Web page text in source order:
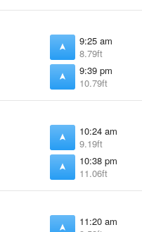
9:25 am
8.79ft
9:39 pm
10.79ft
10:24 am
9.19ft
10:38 pm
11.06ft
11:20 am